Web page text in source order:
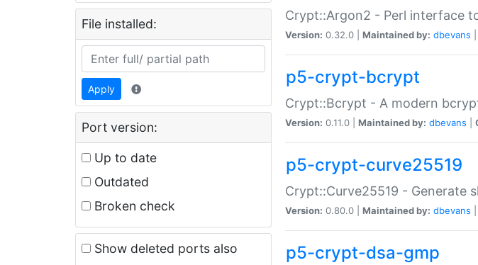
File installed:
Apply
Port version:
Up to date
Outdated
Broken check
Show deleted ports also
Crypt::Argon2 - Perl interface
Version: 0.32.0 | Maintained by: dbevans
p5-crypt-bcrypt
Crypt::Bcrypt - A modern
Version: 0.11.0 | Maintained by: dbevans
p5-crypt-curve25519
Crypt::Curve25519 - Generate
Version: 0.80.0 | Maintained by: dbevans
p5-crypt-dsa-gmp